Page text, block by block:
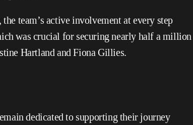
team’s active involvement at every step
was crucial for securing nearly half a million
Hartland and Fiona Gillies.
dedicated to supporting their journey